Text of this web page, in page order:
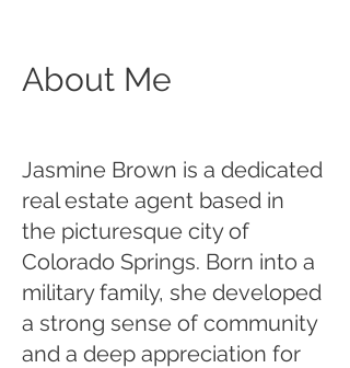
About Me
Jasmine Brown is a dedicated
real estate agent based in
the picturesque city of
Colorado Springs. Born into a
military family, she developed
a strong sense of community
and a deep appreciation for